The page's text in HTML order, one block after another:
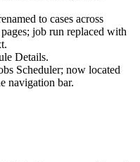
to cases across
job run replaced with
Details.
Scheduler; now located
navigation bar.